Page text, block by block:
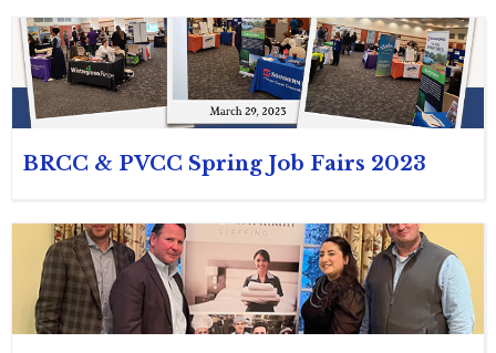
BRCC & PVCC Spring Job Fairs 2023